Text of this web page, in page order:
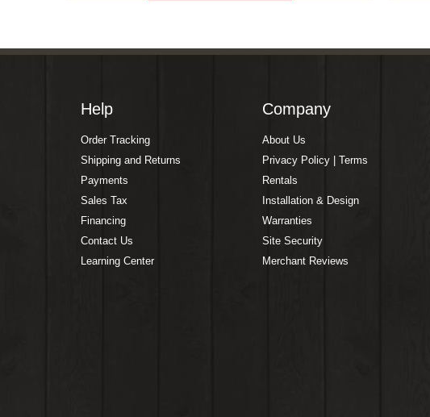
Help
Order Tracking
Shipping and Returns
Payments
Sales Tax
Financing
Contact Us
Learning Center
Company
About Us
Privacy Policy | Terms
Rentals
Installation & Design
Warranties
Site Security
Merchant Reviews